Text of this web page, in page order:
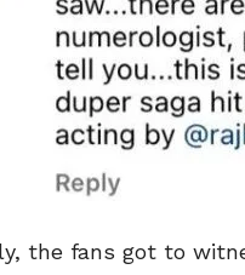
the fans got to